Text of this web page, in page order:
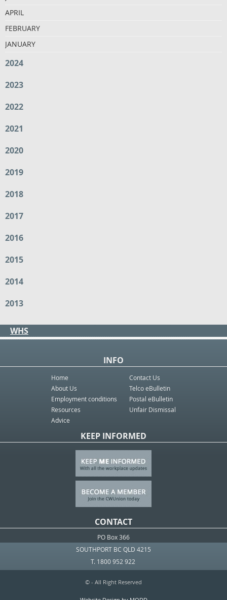
APRIL
FEBRUARY
JANUARY
2024
2023
2022
2021
2020
2019
2018
2017
2016
2015
2014
2013
WHS
INFO
Home
About Us
Employment conditions
Resources
Advice
Contact Us
Telco eBulletin
Postal eBulletin
Unfair Dismissal
KEEP INFORMED
CONTACT
PO Box 366
SOUTHPORT BC QLD 4215
T. 1800 952 922
© - All Right Reserved